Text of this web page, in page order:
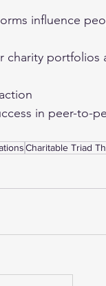
influence
charity portfolios
in peer-to-
Charitable Triad